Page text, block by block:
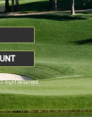
Right Reserved.